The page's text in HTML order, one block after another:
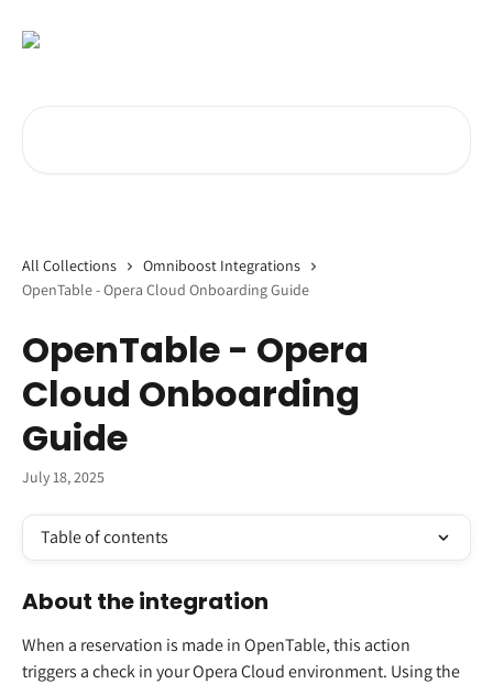
All Collections
Omniboost Integrations
OpenTable - Opera Cloud Onboarding Guide
OpenTable - Opera
Cloud Onboarding
Guide
July 18, 2025
Table of contents
About the integration
When a reservation is made in OpenTable, this action
triggers a check in your Opera Cloud environment. Using the